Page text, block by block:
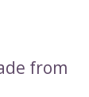
from